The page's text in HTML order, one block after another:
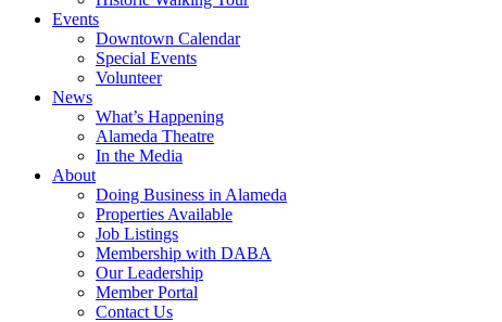
Events
Downtown Calendar
Special Events
Volunteer
News
What’s Happening
Alameda Theatre
In the Media
About
Doing Business in Alameda
Properties Available
Job Listings
Membership with DABA
Our Leadership
Member Portal
Contact Us